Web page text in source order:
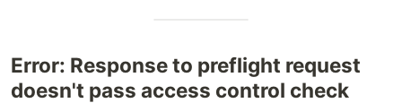
Error: Response to preflight request
doesn't pass access control check